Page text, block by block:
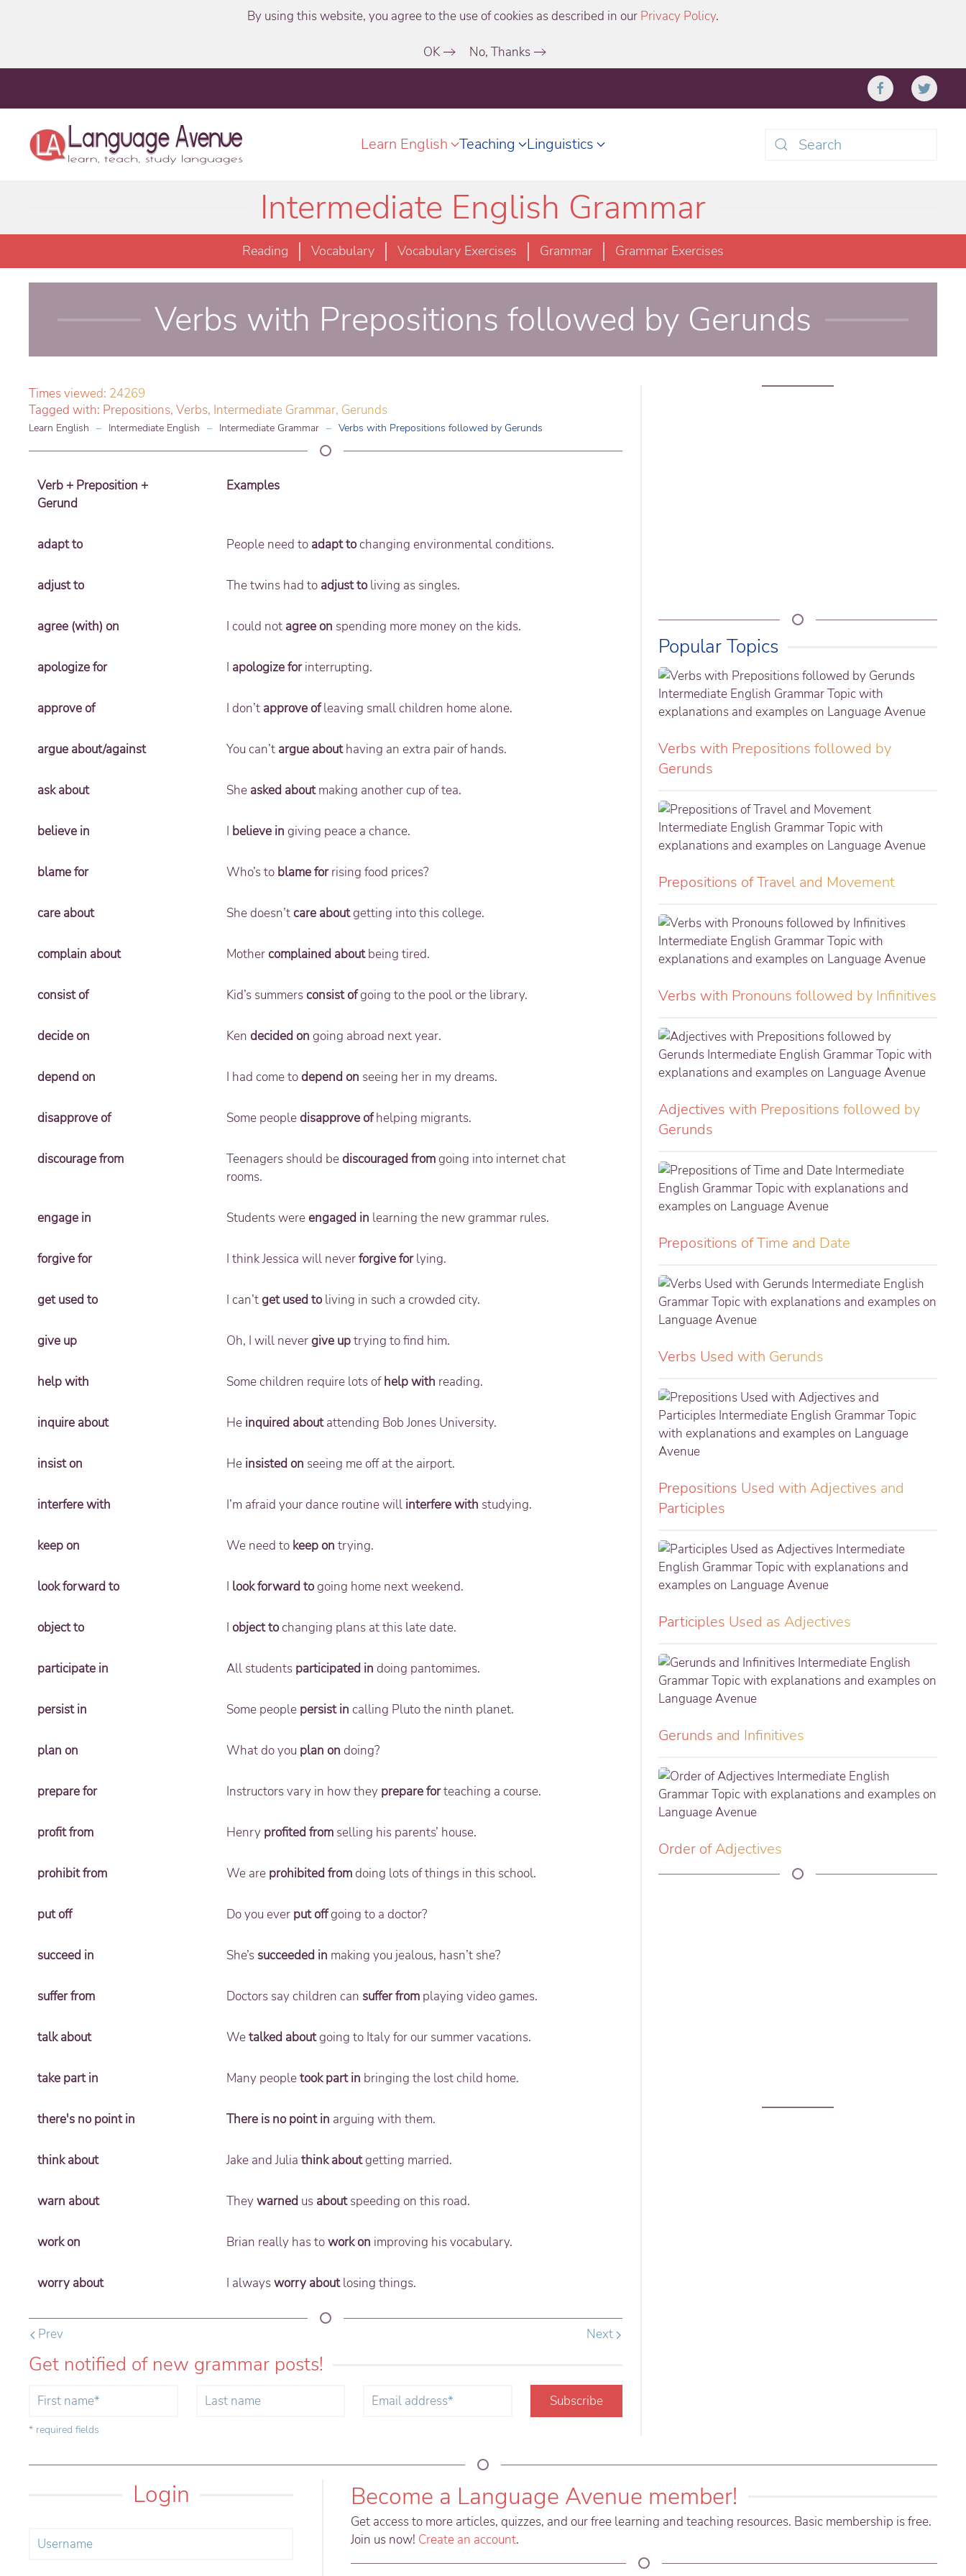
By using this website, you agree to the use of cookies as described in our Privacy Policy.
OK No, Thanks
Learn English Teaching
Linguistics
Intermediate English Grammar
Reading Vocabulary Vocabulary Exercises Grammar Grammar Exercises
Verbs with Prepositions followed by Gerunds
Times viewed: 24269
Tagged with: Prepositions, Verbs, Intermediate Grammar, Gerunds
Learn English Intermediate English Intermediate Grammar Verbs with Prepositions followed by Gerunds
Verb + Preposition +
Gerund
Examples
adapt to People need to adapt tochanging environmental conditions.
adjust to The twins had to adjust to living as singles.
agree (with) on I could not agree on spending more money on the kids.
apologize for I apologize forinterrupting.
approve of I don’t approve ofleaving small children home alone.
argue about/against You can’t argue abouthaving an extra pair of hands.
ask about She asked aboutmaking another cup of tea.
believe in I believe in giving peace a chance.
blame for Who’s to blame forrising food prices?
care about She doesn’tcare aboutgetting into this college.
complain about Mothercomplained aboutbeing tired.
consist of Kid’s summersconsist ofgoing to the pool or the library.
decide on Ken decided on going abroad next year.
depend on I had come todepend on seeing her in my dreams.
disapprove of Some peopledisapprove ofhelping migrants.
discourage from Teenagers should bediscouraged fromgoing into internet chat
rooms.
engage in Students wereengaged in learning the new grammar rules.
forgive for I think Jessica will neverforgive forlying.
get used to I can’tget used to living in such a crowded city.
give up Oh, I will nevergive uptrying to find him.
help with Some children require lots ofhelp with reading.
inquire about He inquired aboutattending Bob Jones University.
insist on He insisted on seeing me off at the airport.
interfere with I’m afraid your dance routine will interfere with studying.
keep on We need to keep on trying.
look forward to I look forward togoing home next weekend.
object to I object tochanging plans at this late date.
participate in All students participated in doing pantomimes.
persist in Some people persist in calling Pluto the ninth planet.
plan on What do you plan on doing?
prepare for Instructors vary in how they prepare forteaching a course.
profit from Henry profited from selling his parents’ house.
prohibit from We are prohibited fromdoing lots of things in this school.
put off Do you ever put offgoing to a doctor?
succeed in She’s succeeded in making you jealous, hasn’t she?
suffer from Doctors say children can suffer from playing video games.
talk about Wetalked aboutgoing to Italy for our summer vacations.
take part in Many peopletook part in bringing the lost child home.
there's no point in There is no point in arguing with them.
think about Jake and Julia think aboutgetting married.
warn about Theywarned us aboutspeeding on this road.
work on Brian really has towork on improving his vocabulary.
worry about I alwaysworry aboutlosing things.
Prev Next
Get notified of new grammar posts!
Subscribe
* required fields
Popular Topics
Verbs with Prepositions followed by
Gerunds
Prepositions of Travel and Movement
Verbs with Pronouns followed by Infinitives
Adjectives with Prepositions followed by
Gerunds
Prepositions of Time and Date
Verbs Used with Gerunds
Prepositions Used with Adjectives and
Participles
Participles Used as Adjectives
Gerunds and Infinitives
Order of Adjectives
Login Become a Language Avenue member!
Get access to more articles, quizzes, and our free learning and teaching resources. Basic membership is free.
Join us now! Create an account.